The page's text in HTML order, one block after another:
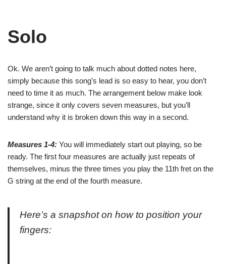
Solo
Ok. We aren’t going to talk much about dotted notes here,
simply because this song’s lead is so easy to hear, you don’t
need to time it as much. The arrangement below make look
strange, since it only covers seven measures, but you’ll
understand why it is broken down this way in a second.
Measures 1-4: You will immediately start out playing, so be
ready. The first four measures are actually just repeats of
themselves, minus the three times you play the 11th fret on the
G string at the end of the fourth measure.
Here’s a snapshot on how to position your
fingers: